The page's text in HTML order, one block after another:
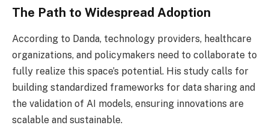
The Path to Widespread Adoption
According to Danda, technology providers, healthcare
organizations, and policymakers need to collaborate to
fully realize this space’s potential. His study calls for
building standardized frameworks for data sharing and
the validation of AI models, ensuring innovations are
scalable and sustainable.